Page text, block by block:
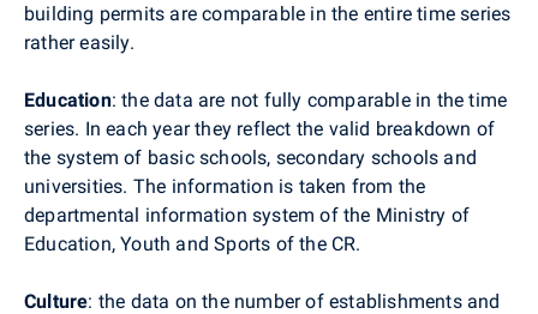
building permits are comparable in the entire time series
rather easily.
Education: the data are not fully comparable in the time
series. In each year they reflect the valid breakdown of
the system of basic schools, secondary schools and
universities. The information is taken from the
departmental information system of the Ministry of
Education, Youth and Sports of the CR.
Culture: the data on the number of establishments and